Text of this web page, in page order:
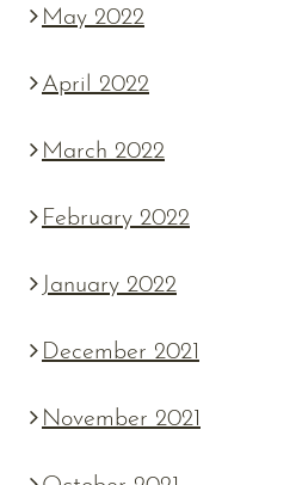
May 2022
April 2022
March 2022
February 2022
January 2022
December 2021
November 2021